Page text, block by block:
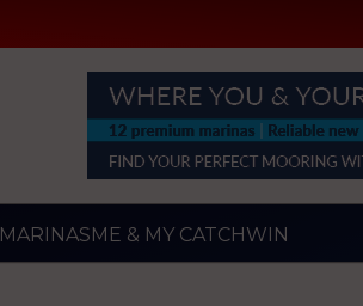
MARINASME & MY CATCHWIN